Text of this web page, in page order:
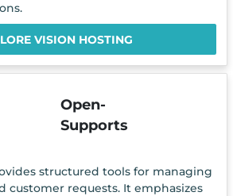
VISION HOSTING
Open-
Supports
structured tools for managing
customer requests. It emphasizes